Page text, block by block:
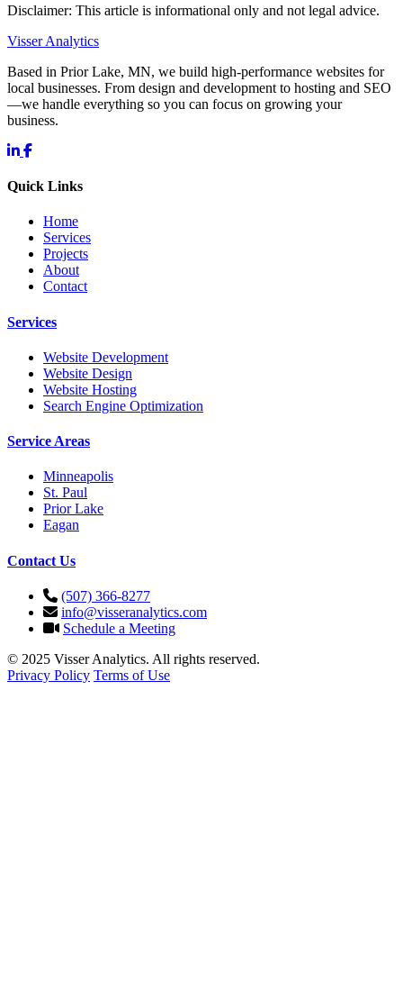
Disclaimer: This article is informational only and not legal advice.
Visser Analytics
Based in Prior Lake, MN, we build high-performance websites for
local businesses. From design and development to hosting and SEO
—we handle everything so you can focus on growing your
business.
Quick Links
Home
Services
Projects
About
Contact
Services
Website Development
Website Design
Website Hosting
Search Engine Optimization
Service Areas
Minneapolis
St. Paul
Prior Lake
Eagan
Contact Us
(507) 366-8277
info@visseranalytics.com
Schedule a Meeting
© 2025 Visser Analytics. All rights reserved.
Privacy Policy Terms of Use